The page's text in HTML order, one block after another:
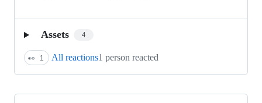
Assets 4
👀 1 All reactions1 person reacted